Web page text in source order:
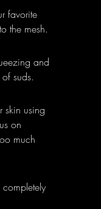
favorite
the mesh.
and
suds.
skin using
on
much
completely